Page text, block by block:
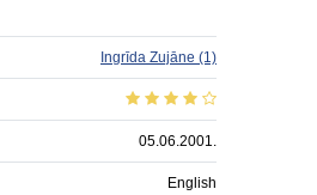
Ingrīda Zujāne (1)
05.06.2001.
English